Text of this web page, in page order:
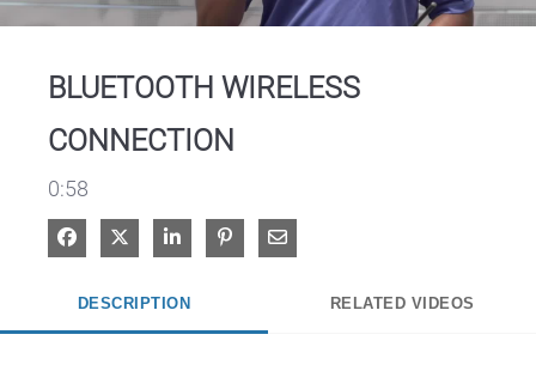
BLUETOOTH WIRELESS
CONNECTION
0:58
Share on Facebook
Share on XShare on LinkedIn
Pin on Pinterest
Share via Email
DESCRIPTION RELATED VIDEOS